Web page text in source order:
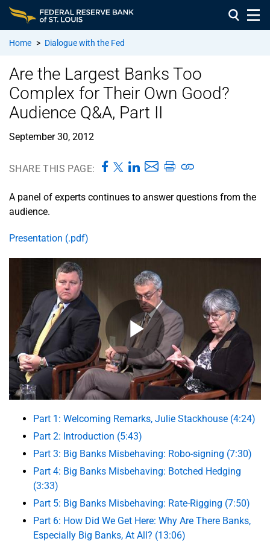
Home > Dialogue with the Fed
Are the Largest Banks Too
Complex for Their Own Good?
Audience Q&A, Part II
September 30, 2012
SHARE THIS PAGE:
A panel of experts continues to answer questions from the
audience.
Presentation (.pdf)
Part 1: Welcoming Remarks, Julie Stackhouse (4:24)
Part 2: Introduction (5:43)
Part 3: Big Banks Misbehaving: Robo-signing (7:30)
Part 4: Big Banks Misbehaving: Botched Hedging
(3:33)
Part 5: Big Banks Misbehaving: Rate-Rigging (7:50)
Part 6: How Did We Get Here: Why Are There Banks,
Especially Big Banks, At All? (13:06)